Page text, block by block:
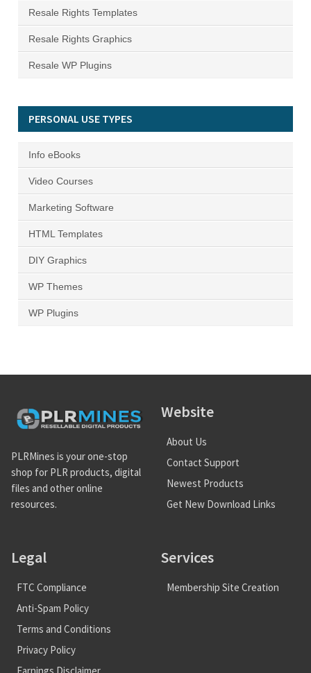
Resale Rights Templates
Resale Rights Graphics
Resale WP Plugins
PERSONAL USE TYPES
Info eBooks
Video Courses
Marketing Software
HTML Templates
DIY Graphics
WP Themes
WP Plugins
PLRMines is your one-stop
shop for PLR products, digital
files and other online
resources.
Website
About Us
Contact Support
Newest Products
Get New Download Links
Legal
FTC Compliance
Anti-Spam Policy
Terms and Conditions
Privacy Policy
Services
Membership Site Creation